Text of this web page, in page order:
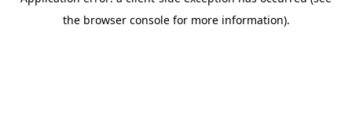
the browser console for more information).